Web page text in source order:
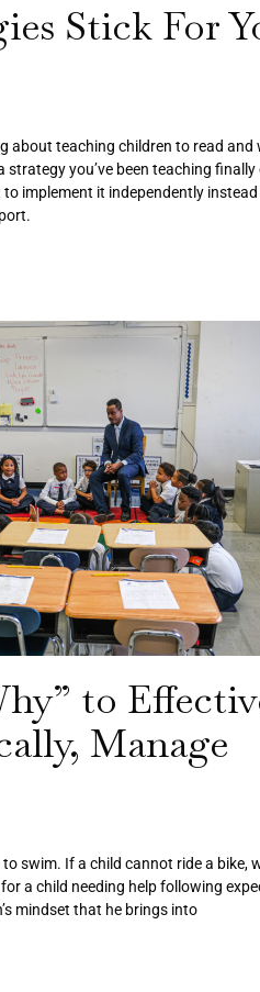
Stick For
about teaching children to read and
you’ve been teaching finally
implement it independently
to
Manage
swim. If a child cannot ride a bike,
a child needing help following
mindset that he brings into